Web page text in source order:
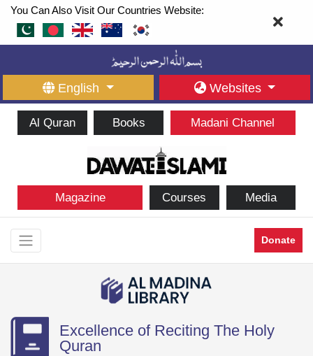
You Can Also Visit Our Countries Website:
English Websites
Al Quran Books Madani Channel
Magazine Courses Media
Donate
Excellence of Reciting The Holy
Quran